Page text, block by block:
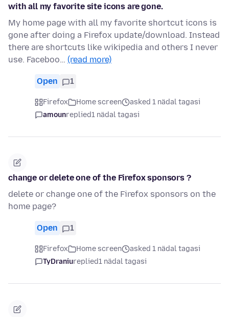
with all my favorite site icons are gone.
My home page with all my favorite shortcut icons is
gone after doing a Firefox update/download. Instead
there are shortcuts like wikipedia and others I never
use. Faceboo… (read more)
Open 1
Firefox Home screen
asked 1 nädal tagasi
amounreplied1 nädal tagasi
change or delete one of the Firefox sponsors ?
delete or change one of the Firefox sponsors on the
home page?
Open 1
Firefox Home screen
asked 1 nädal tagasi
TyDraniureplied1 nädal tagasi